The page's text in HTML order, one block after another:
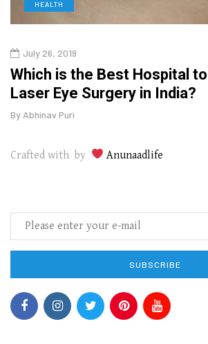
HEALTH
July 26, 2019
Which is the Best Hospital
Laser Eye Surgery in India?
By Abhinav Puri
Crafted with by Anunaadlife
SUBSCRIBE